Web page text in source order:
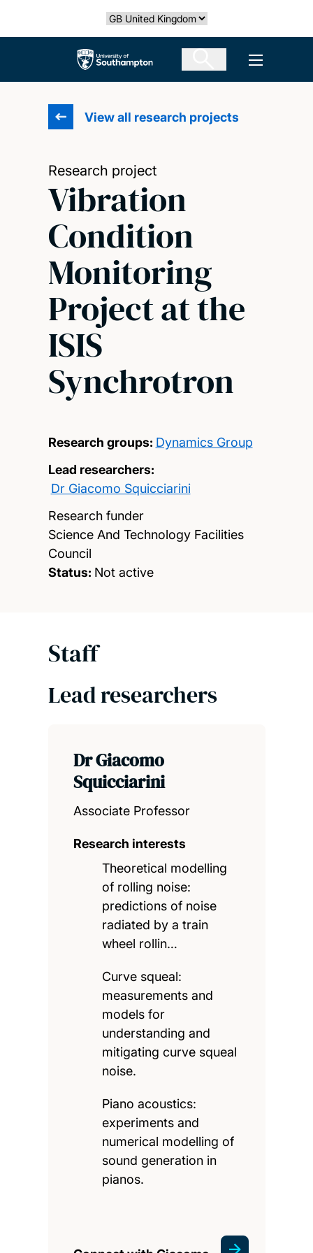
Select country
The University of Southampton Open
View all research projects
Research project
Vibration
Condition
Monitoring
Project at the
ISIS
Synchrotron
Research groups: Dynamics Group
Lead researchers:
Dr Giacomo Squicciarini
Research funder
Science And Technology Facilities
Council
Status: Not active
Staff
Lead researchers
Dr Giacomo
Squicciarini
Associate Professor
Research interests
Theoretical modelling
of rolling noise:
predictions of noise
radiated by a train
wheel rollin…
Curve squeal:
measurements and
models for
understanding and
mitigating curve squeal
noise.
Piano acoustics:
experiments and
numerical modelling of
sound generation in
pianos.